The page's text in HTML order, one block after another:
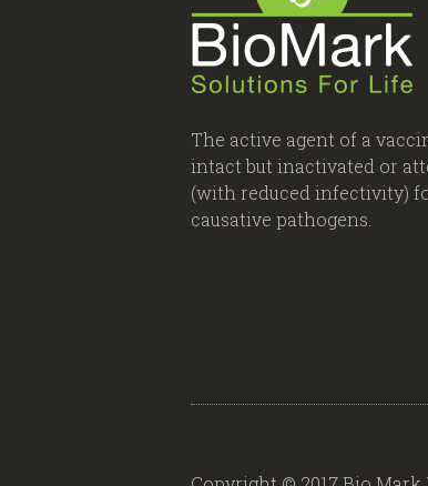
The active agent of a
intact but inactivated or
(with reduced infectivity)
causative pathogens.